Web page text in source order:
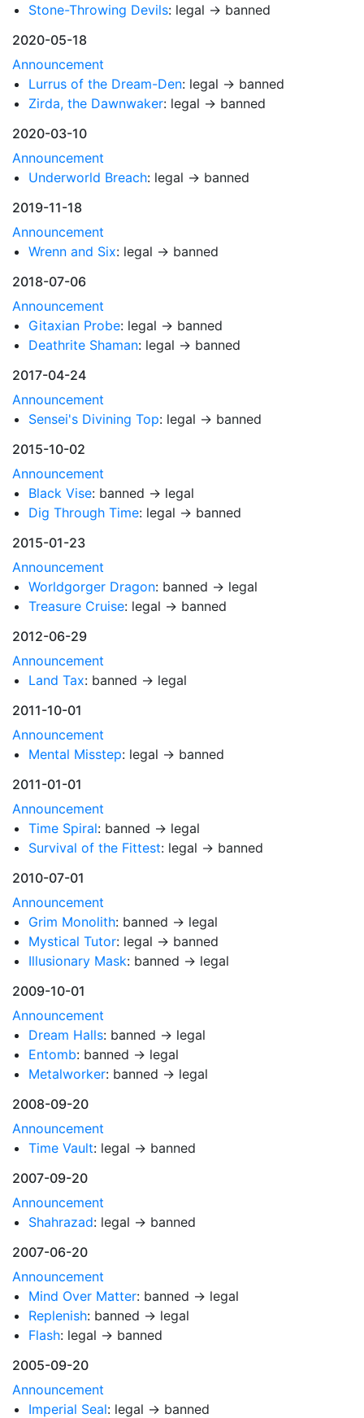
Stone-Throwing Devils: legal → banned
2020-05-18
Announcement
Lurrus of the Dream-Den: legal → banned
Zirda, the Dawnwaker: legal → banned
2020-03-10
Announcement
Underworld Breach: legal → banned
2019-11-18
Announcement
Wrenn and Six: legal → banned
2018-07-06
Announcement
Gitaxian Probe: legal → banned
Deathrite Shaman: legal → banned
2017-04-24
Announcement
Sensei's Divining Top: legal → banned
2015-10-02
Announcement
Black Vise: banned → legal
Dig Through Time: legal → banned
2015-01-23
Announcement
Worldgorger Dragon: banned → legal
Treasure Cruise: legal → banned
2012-06-29
Announcement
Land Tax: banned → legal
2011-10-01
Announcement
Mental Misstep: legal → banned
2011-01-01
Announcement
Time Spiral: banned → legal
Survival of the Fittest: legal → banned
2010-07-01
Announcement
Grim Monolith: banned → legal
Mystical Tutor: legal → banned
Illusionary Mask: banned → legal
2009-10-01
Announcement
Dream Halls: banned → legal
Entomb: banned → legal
Metalworker: banned → legal
2008-09-20
Announcement
Time Vault: legal → banned
2007-09-20
Announcement
Shahrazad: legal → banned
2007-06-20
Announcement
Mind Over Matter: banned → legal
Replenish: banned → legal
Flash: legal → banned
2005-09-20
Announcement
Imperial Seal: legal → banned